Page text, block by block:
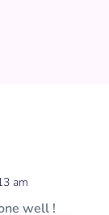
am
well !